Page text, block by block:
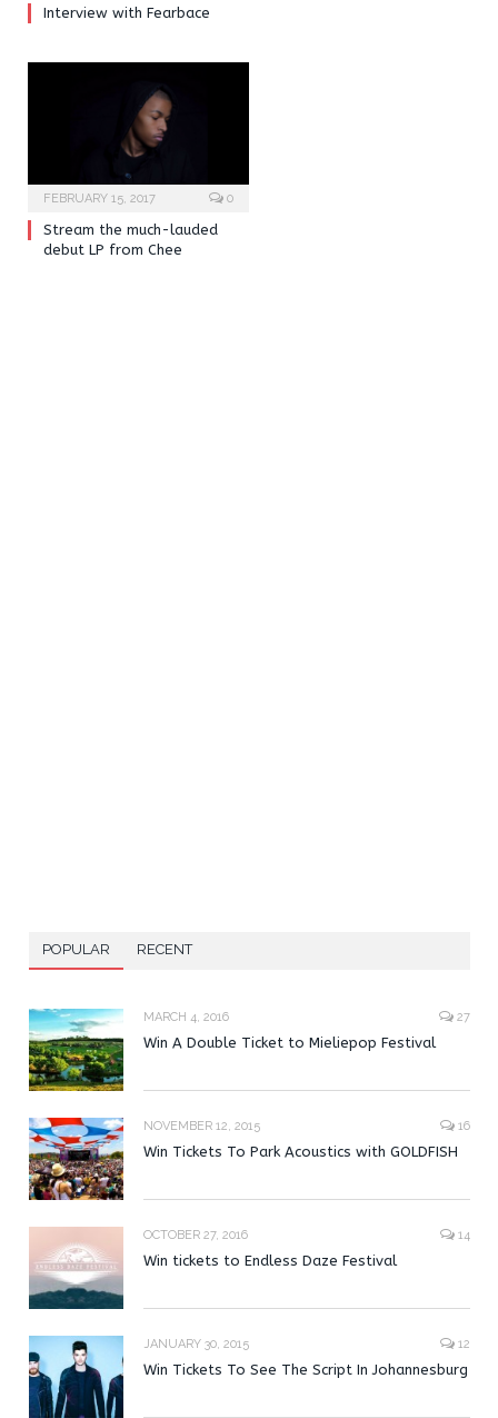
Interview with Fearbace
FEBRUARY 15, 2017 0
Stream the much-lauded
debut LP from Chee
POPULAR RECENT
MARCH 4, 2016 27
Win A Double Ticket to Mieliepop Festival
NOVEMBER 12, 2015 16
Win Tickets To Park Acoustics with GOLDFISH
OCTOBER 27, 2016 14
Win tickets to Endless Daze Festival
JANUARY 30, 2015 12
Win Tickets To See The Script In Johannesburg